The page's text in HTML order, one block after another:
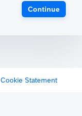
Continue
Cookie Statement